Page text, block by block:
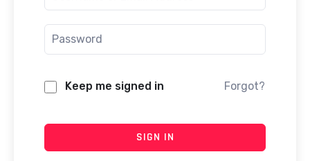
Keep me signed in Forgot?
SIGN IN